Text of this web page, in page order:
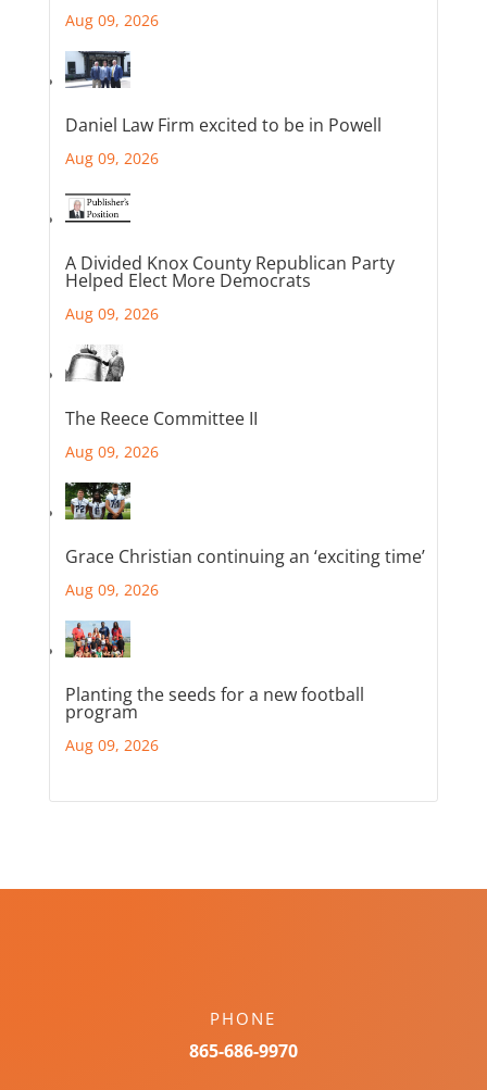
Aug 09, 2026
Daniel Law Firm excited to be in Powell
Aug 09, 2026
A Divided Knox County Republican Party
Helped Elect More Democrats
Aug 09, 2026
The Reece Committee II
Aug 09, 2026
Grace Christian continuing an ‘exciting time’
Aug 09, 2026
Planting the seeds for a new football
program
Aug 09, 2026
PHONE
865-686-9970